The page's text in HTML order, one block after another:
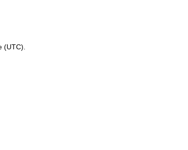
(UTC).